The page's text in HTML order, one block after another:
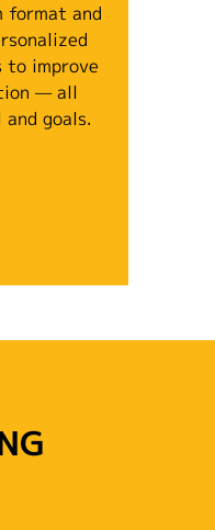
format and
improve
— all
goals.